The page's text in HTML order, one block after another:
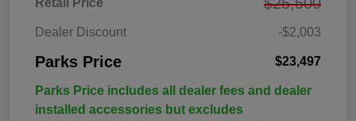
Retail Price
Dealer Discount -$2,003
Parks Price $23,497
Parks Price includes all dealer fees and dealer
installed accessories but excludes